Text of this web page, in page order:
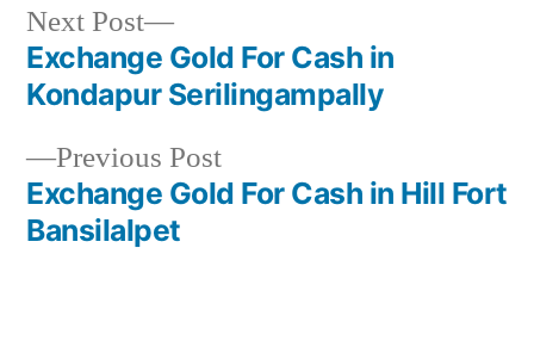
Post
navigation
Previous PostPrevious
post:
Exchange Gold For Cash in Hill Fort
Bansilalpet
Next Post
Next
post:
Exchange Gold For Cash in
Kondapur Serilingampally